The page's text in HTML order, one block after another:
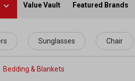
Value Vault Featured Brands
Sunglasses Chair
Bedding & Blankets